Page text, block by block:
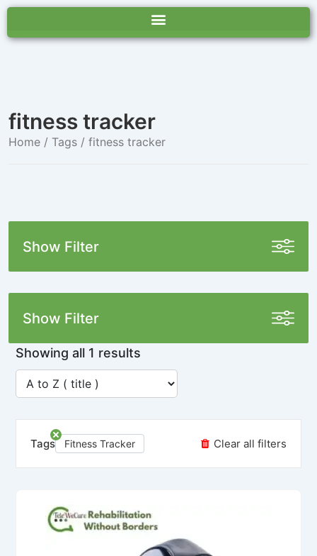
fitness tracker
Home / Tags / fitness tracker
Showing all 1 results
Tags Fitness Tracker Clear all filters
Show Filter
Show Filter